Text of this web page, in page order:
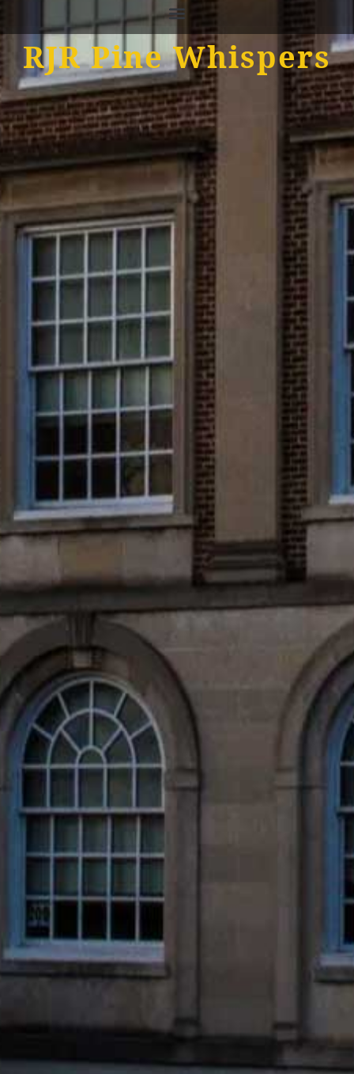
RJR Pine Whispers